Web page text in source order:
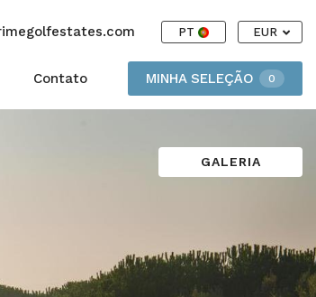
PT EUR
Contato MINHA SELEÇÃO 0
GALERIA